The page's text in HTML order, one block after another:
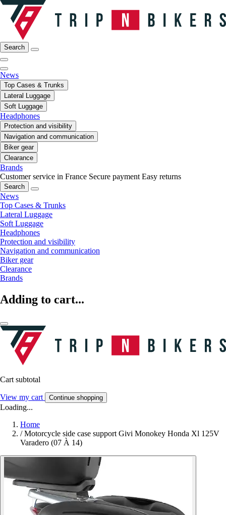
Search
News
Top Cases & Trunks
Lateral Luggage
Soft Luggage
Headphones
Protection and visibility
Navigation and communication
Biker gear
Clearance
Brands
Customer service in France Secure payment Easy returns
Search
News
Top Cases & Trunks
Lateral Luggage
Soft Luggage
Headphones
Protection and visibility
Navigation and communication
Biker gear
Clearance
Brands
Adding to cart...
Cart subtotal
View my cart Continue shopping
Loading...
Home
/ Motorcycle side case support Givi Monokey Honda Xl 125V
Varadero (07 À 14)